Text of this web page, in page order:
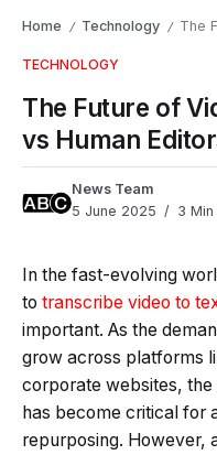
Home / Technology / The
TECHNOLOGY
The Future of
vs Human
News Team
5 June 2025
3 Min
In the fast-evolving
to transcribe video to
important. As the
grow across platforms
corporate websites,
has become critical for
repurposing. However,